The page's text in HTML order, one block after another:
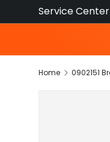
Service Center
Home 0902151